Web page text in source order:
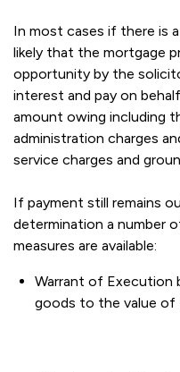
In most cases if there is
likely that the mortgage
opportunity by the
interest and pay on
amount owing including
administration charges
service charges and
If payment still remains
determination a number
measures are available:
Warrant of Execution
goods to the value of